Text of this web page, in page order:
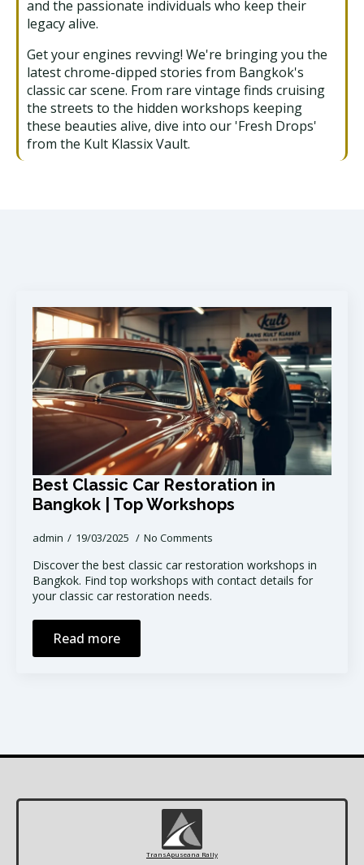
and the passionate individuals who keep their
legacy alive.
Get your engines revving! We're bringing you the
latest chrome-dipped stories from Bangkok's
classic car scene. From rare vintage finds cruising
the streets to the hidden workshops keeping
these beauties alive, dive into our 'Fresh Drops'
from the Kult Klassix Vault.
Best Classic Car Restoration in
Bangkok | Top Workshops
admin 19/03/2025 No Comments
Discover the best classic car restoration workshops in
Bangkok. Find top workshops with contact details for
your classic car restoration needs.
Read more
TransApuseana Rally